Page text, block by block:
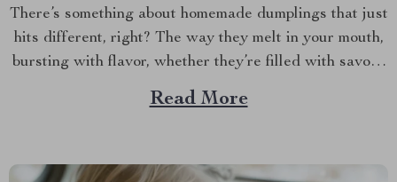
There’s something about homemade dumplings that just
hits different, right? The way they melt in your mouth,
bursting with flavor, whether they’re filled with savory
meat, veggies, or something sweet and unexpected.
But let’s be honest, making dumplings by hand can be a
Read More